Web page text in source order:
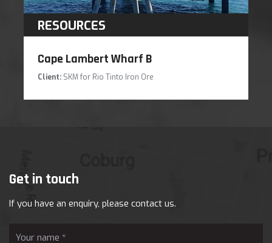
RESOURCES
Cape Lambert Wharf B
Client:SKM for Rio Tinto Iron Ore
Get in touch
If you have an enquiry, please contact us.